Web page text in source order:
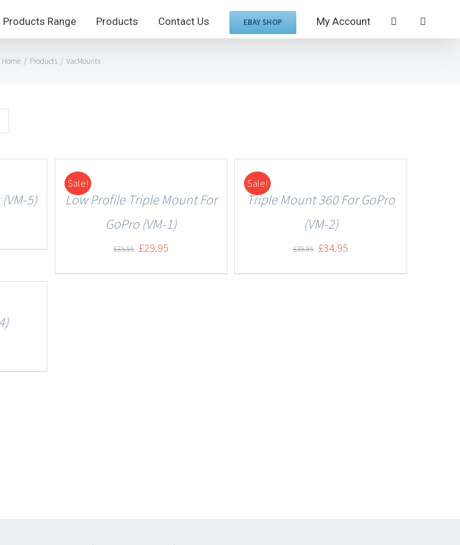
Products Range Products Contact Us EBAY SHOP My Account
Home / Products / VacMounts
5)
Sale!
DETAILS
Low Profile Triple Mount For
GoPro (VM-1)
£35.95 £29.95
Sale!
DETAILS
Triple Mount 360 For GoPro
(VM-2)
£39.95 £34.95